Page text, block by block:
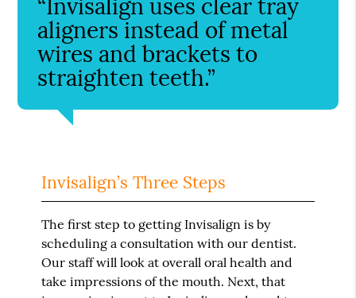
“Invisalign uses clear tray
aligners instead of metal
wires and brackets to
straighten teeth.”
Invisalign’s Three Steps
The first step to getting Invisalign is by
scheduling a consultation with our dentist.
Our staff will look at overall oral health and
take impressions of the mouth. Next, that